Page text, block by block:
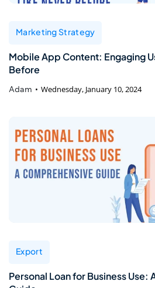
Marketing Strategy
Mobile App Content: Engaging
Before
Adam Wednesday, January 10, 2024
Export
Personal Loan for Business Use: